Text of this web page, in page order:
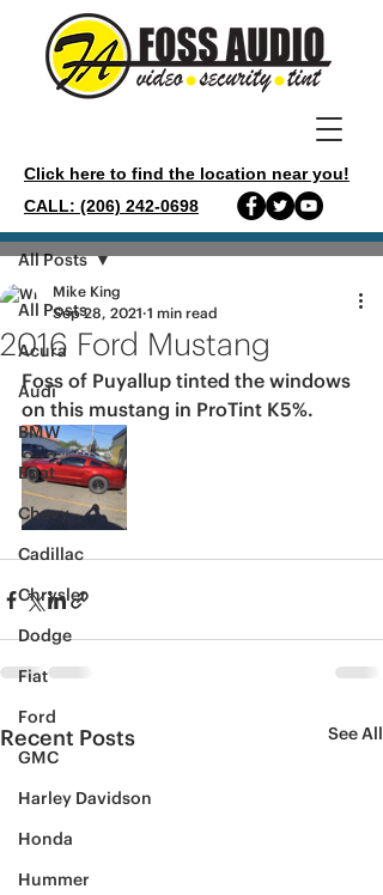
Click here to find the location near you!
CALL: (206) 242-0698
Post
All Posts
Acura
Audi
BMW
Boat
Chevy
Cadillac
Chrysler
Dodge
Fiat
Ford
GMC
Harley Davidson
Honda
Hummer
All Posts
2016 Ford Mustang
Mike King
Sep 28, 2021 1 min read
Foss of Puyallup tinted the windows
on this mustang in ProTint K5%.
Recent Posts See All